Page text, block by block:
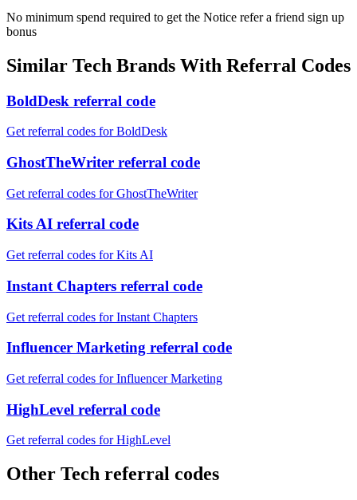
No minimum spend required to get the Notice refer a friend sign up
bonus
Similar Tech Brands With Referral Codes
BoldDesk referral code
Get referral codes for BoldDesk
GhostTheWriter referral code
Get referral codes for GhostTheWriter
Kits AI referral code
Get referral codes for Kits AI
Instant Chapters referral code
Get referral codes for Instant Chapters
Influencer Marketing referral code
Get referral codes for Influencer Marketing
HighLevel referral code
Get referral codes for HighLevel
Other Tech referral codes